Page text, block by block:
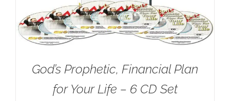
God’s Prophetic, Financial Plan
for Your Life – 6 CD Set